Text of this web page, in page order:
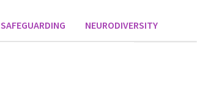
SAFEGUARDING NEURODIVERSITY